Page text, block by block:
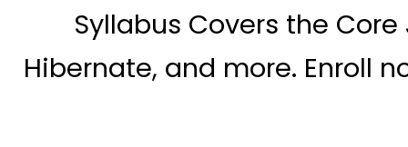
Syllabus Covers the Core
Hibernate, and more. Enroll